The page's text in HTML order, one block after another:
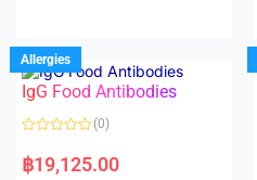
u
t
o
f
5
Allergies
IgG Food Antibodies
a
t
(0)
฿19,125.00